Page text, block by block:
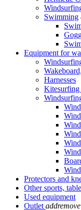
Swimming
Equipment for
Harnesses
Protectors and
Other sports,
Used equipment
Outlet addremove